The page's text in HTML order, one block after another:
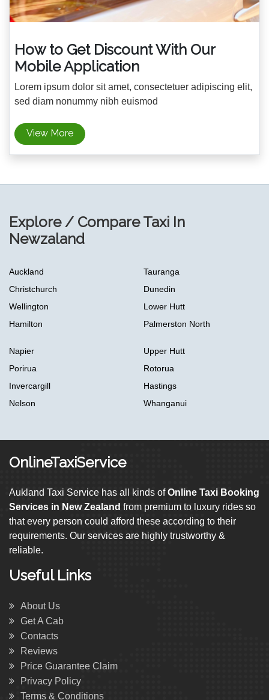
How to Get Discount With Our
Mobile Application
Lorem ipsum dolor sit amet, consectetuer adipiscing elit,
sed diam nonummy nibh euismod
View More
Explore / Compare Taxi In
Newzaland
Auckland
Christchurch
Wellington
Hamilton
Tauranga
Dunedin
Lower Hutt
Palmerston North
Napier
Porirua
Invercargill
Nelson
Upper Hutt
Rotorua
Hastings
Whanganui
OnlineTaxiService
Aukland Taxi Service has all kinds ofOnline Taxi Booking
Services in New Zealand from premium to luxury rides so
that every person could afford these according to their
requirements. Our services are highly trustworthy &
reliable.
Useful Links
About Us
Get A Cab
Contacts
Reviews
Price Guarantee Claim
Privacy Policy
Terms & Conditions